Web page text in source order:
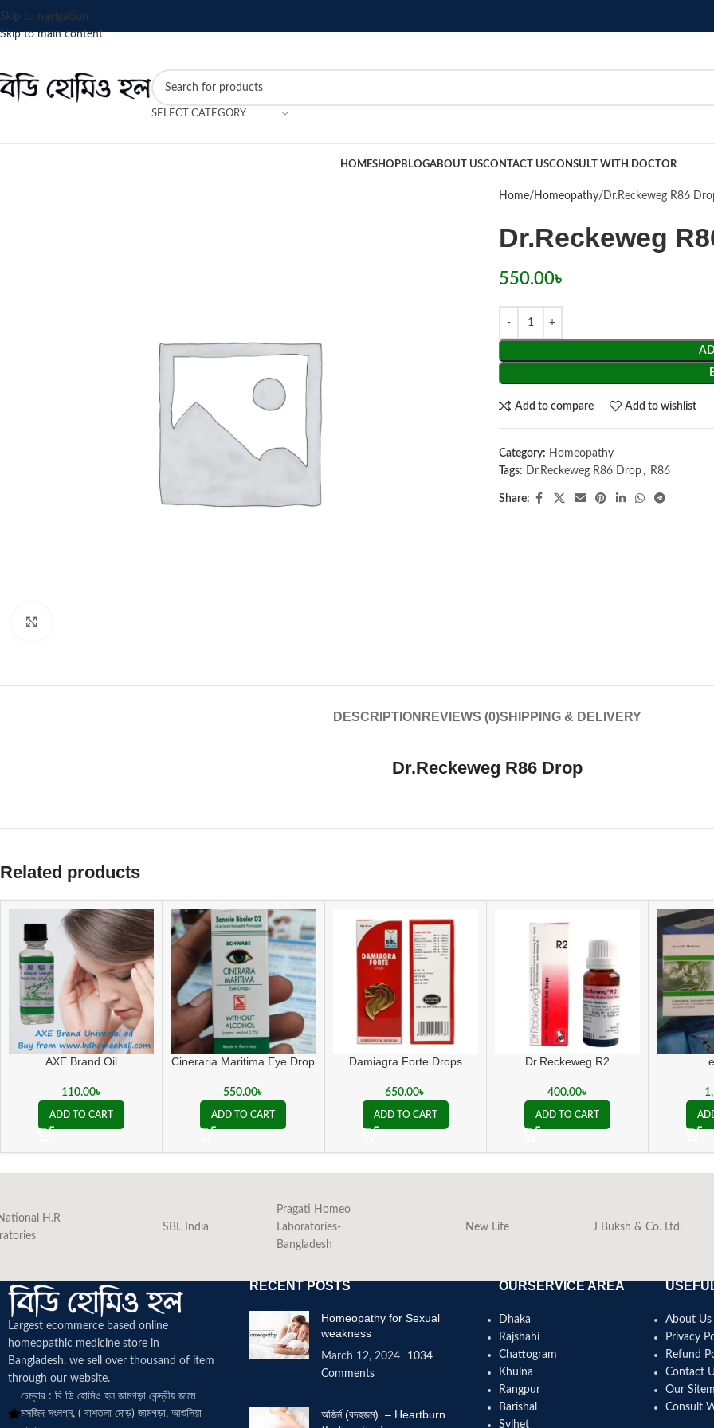
Skip to navigation
Skip to main content
SELECT CATEGORY
HOMESHOPBLOGABOUT USCONTACT USCONSULT WITH DOCTOR
Home Homeopathy Dr.Reckeweg R86
Dr.Reckeweg
550.00৳
Add to compare Add to wishlist
Category: Homeopathy
Tags: Dr.Reckeweg R86 Drop , R86
Share:
DESCRIPTION REVIEWS (0)SHIPPING & DELIVERY
Dr.Reckeweg R86 Drop
Related products
AXE Brand Oil
110.00৳
ADD TO CART
Cineraria Maritima Eye Drop
550.00৳
ADD TO CART
Damiagra Forte Drops
650.00৳
ADD TO CART
Dr.Reckeweg R2
400.00৳
ADD TO CART
H.R
SBL India
Pragati Homeo
Laboratories-
Bangladesh
New Life J Buksh & Co. Ltd.
Largest ecommerce based online
homeopathic medicine store in
Bangladesh. we sell over thousand of item
through our website.
চেম্বার : বি ডি হোমিও হল জামগড়া কেন্দ্রীয় জামে
মসজিদ সংলগ্ন, ( বাশতলা মোড়) জামগড়া, আশুলিয়া
RECENT POSTS
Homeopathy for Sexual
weakness
March 12, 2024
1034
Comments
অজির্ন (বদহজম) – Heartburn
OURSERVICE AREA
Dhaka
Rajshahi
Chattogram
Khulna
Rangpur
Barishal
Sylhet
About Us
Privacy
Refund
Contact
Our
Consult